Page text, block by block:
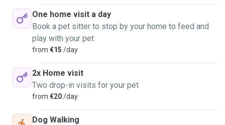
other routine details, feel free to contact me to clarify
everything. I'm a responsible and reliable person, clean and
always smiling. Finally, if you're looking for a new friend for
your pet, here I am!
One home visit a day
Book a pet sitter to stop by your home to feed and
play with your pet
from €15 /day
2x Home visit
Two drop-in visits for your pet
from €20/day
Dog Walking